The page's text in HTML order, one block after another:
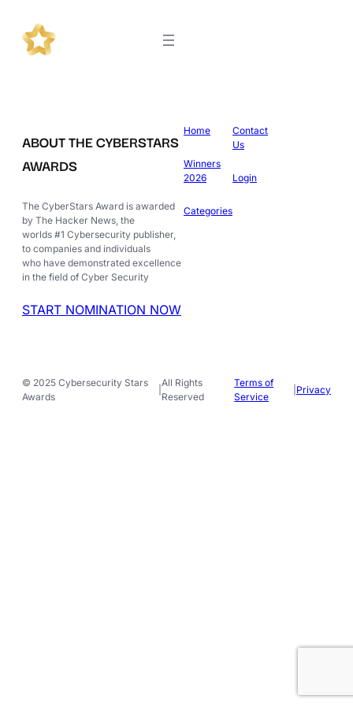
ABOUT THE CYBERSTARS
AWARDS
The CyberStars Award is awarded
by The Hacker News, the
worlds #1 Cybersecurity publisher,
to companies and individuals
who have demonstrated excellence
in the field of Cyber Security
START NOMINATION NOW
Home
Winners
2026
Categories
Contact
Us
Login
© 2025 Cybersecurity Stars
Awards
|
All Rights
Reserved
Terms of
Service
Privacy